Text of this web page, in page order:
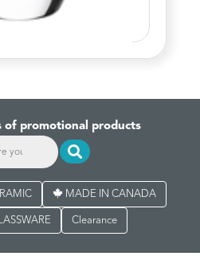
of promotional products
MADE IN CANADA
Clearance